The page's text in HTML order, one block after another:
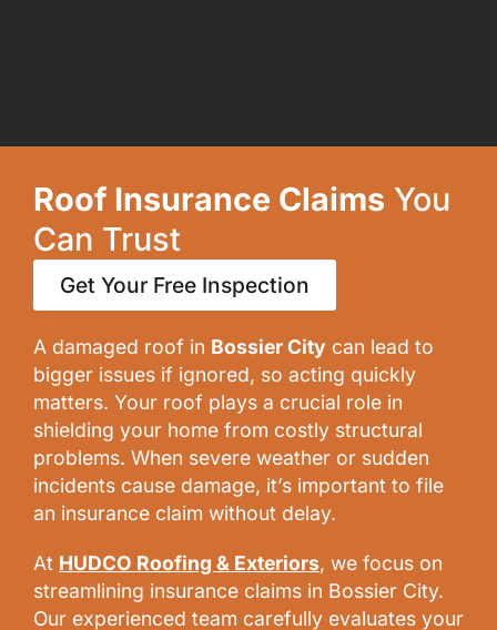
Roof Insurance Claims You
Can Trust
Get Your Free Inspection
A damaged roof in Bossier City can lead to
bigger issues if ignored, so acting quickly
matters. Your roof plays a crucial role in
shielding your home from costly structural
problems. When severe weather or sudden
incidents cause damage, it’s important to file
an insurance claim without delay.
At HUDCO Roofing & Exteriors, we focus on
streamlining insurance claims in Bossier City.
Our experienced team carefully evaluates your